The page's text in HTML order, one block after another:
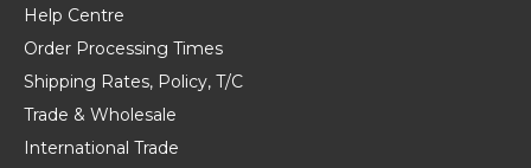
Help Centre
Order Processing Times
Shipping Rates, Policy, T/C
Trade & Wholesale
International Trade